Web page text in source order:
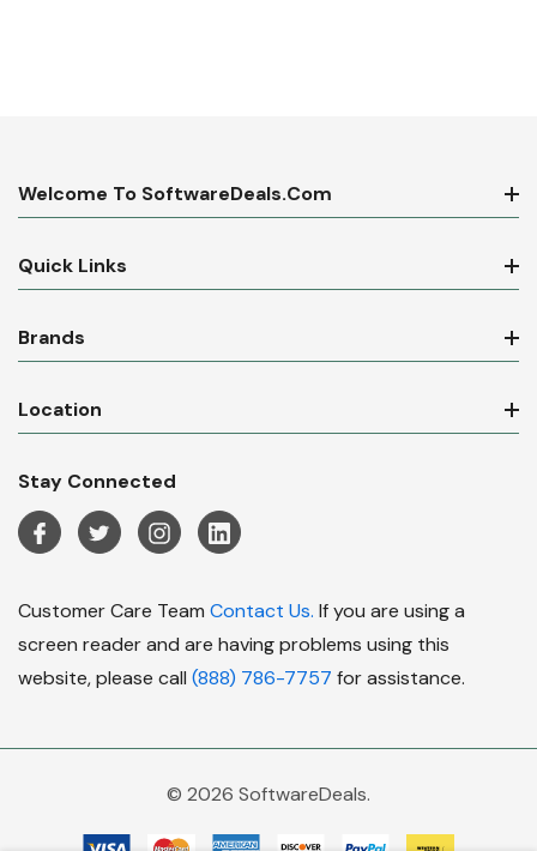
Welcome To SoftwareDeals.com
Quick Links
Brands
Location
Stay Connected
Customer Care Team Contact Us. If you are using a
screen reader and are having problems using this
website, please call (888) 786-7757 for assistance.
© 2026 SoftwareDeals.